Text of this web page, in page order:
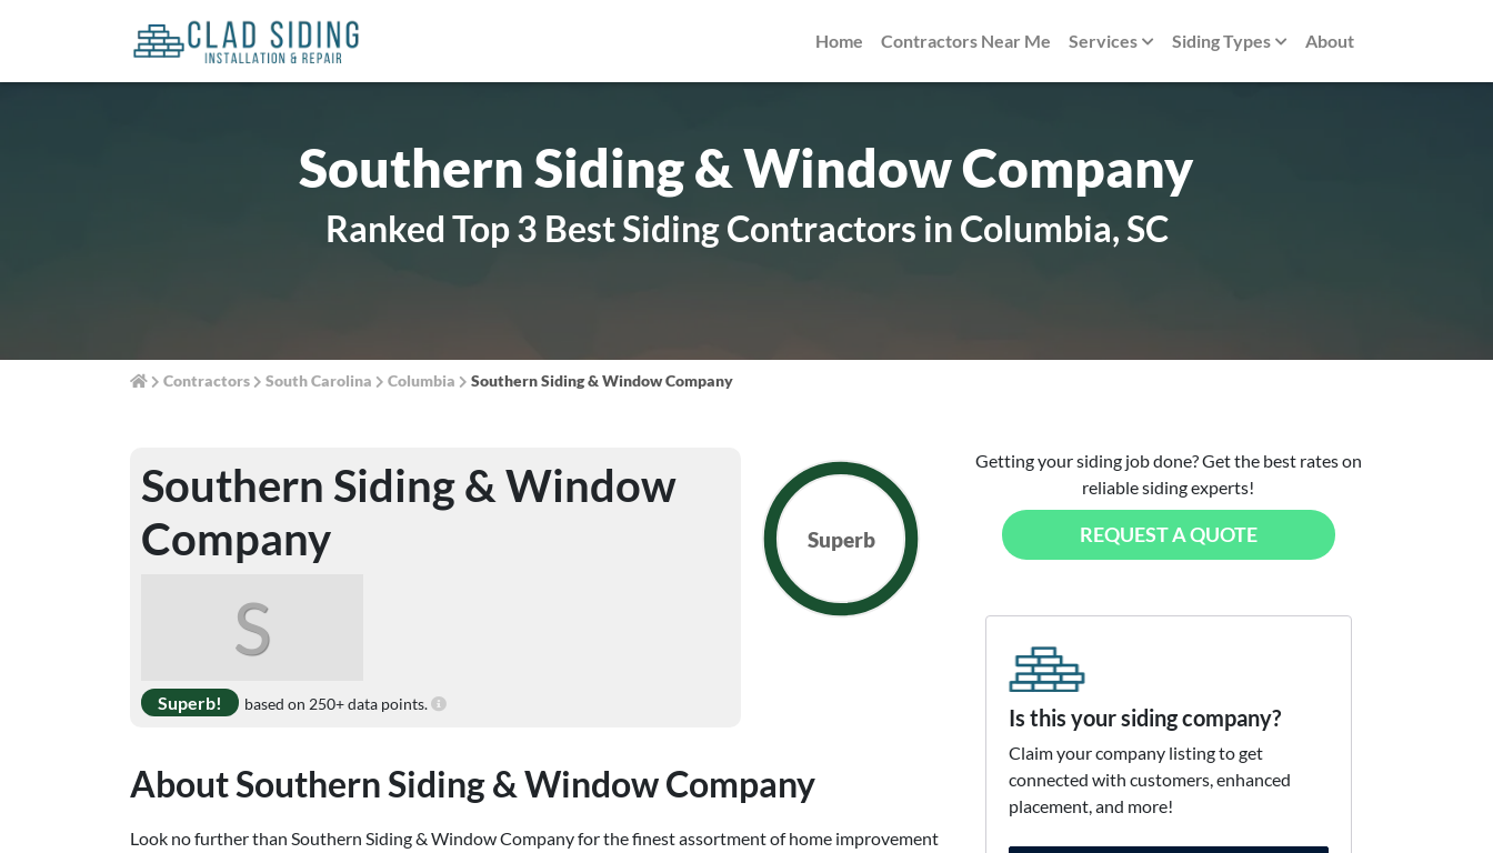
Home Contractors Near Me Services Siding Types About
Southern Siding & Window Company
Ranked Top 3 Best Siding Contractors in Columbia, SC
Contractors South Carolina Columbia Southern Siding & Window Company
Southern Siding & Window
Company
S
Superb! based on 250+ data points.
Superb
About Southern Siding & Window Company
Look no further than Southern Siding & Window Company for the finest assortment of home improvement
Getting your siding job done? Get the best rates on
reliable siding experts!
REQUEST A QUOTE
Is this your siding company?
Claim your company listing to get
connected with customers, enhanced
placement, and more!